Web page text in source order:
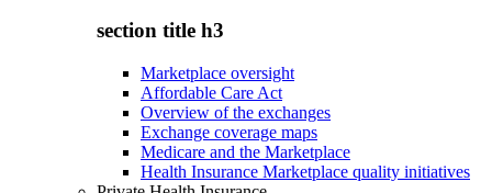
section title h3
Marketplace oversight
Affordable Care Act
Overview of the exchanges
Exchange coverage maps
Medicare and the Marketplace
Health Insurance Marketplace quality initiatives